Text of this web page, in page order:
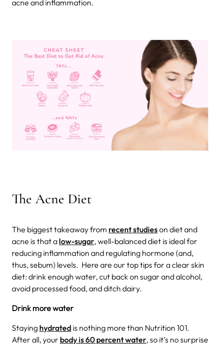
acne and inflammation.
The Acne Diet
The biggest takeaway from recent studieson diet and
acne is that a low-sugar, well-balanced diet is ideal for
reducing inflammation and regulating hormone (and,
thus, sebum) levels. Here are our top tips for a clear skin
diet: drink enough water, cut back on sugar and alcohol,
avoid processed food, and ditch dairy.
Drink more water
Staying hydrated is nothing more than Nutrition 101.
After all, your body is 60 percent water, so it’s no surprise